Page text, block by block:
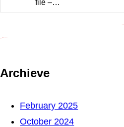
file –…
Archieve
February 2025
October 2024